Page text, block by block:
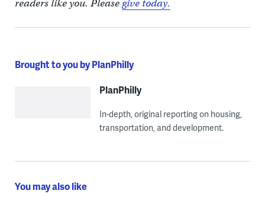
readers like you. Pleasegive today.
Brought to you by PlanPhilly
PlanPhilly
In-depth, original reporting on housing,
transportation, and development.
You may also like